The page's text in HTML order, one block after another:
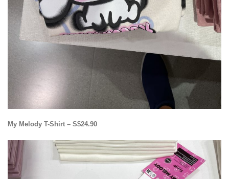
My Melody T-Shirt – S$24.90